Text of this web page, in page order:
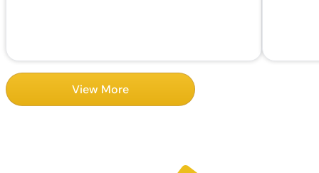
View More